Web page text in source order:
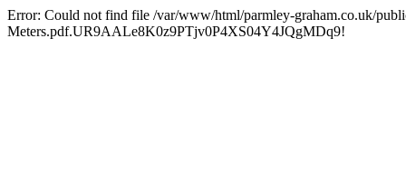
Error: Could not find file /var/www/html/parmley-graham.co.uk/
Meters.pdf.UR9AALe8K0z9PTjv0P4XS04Y4JQgMDq9!